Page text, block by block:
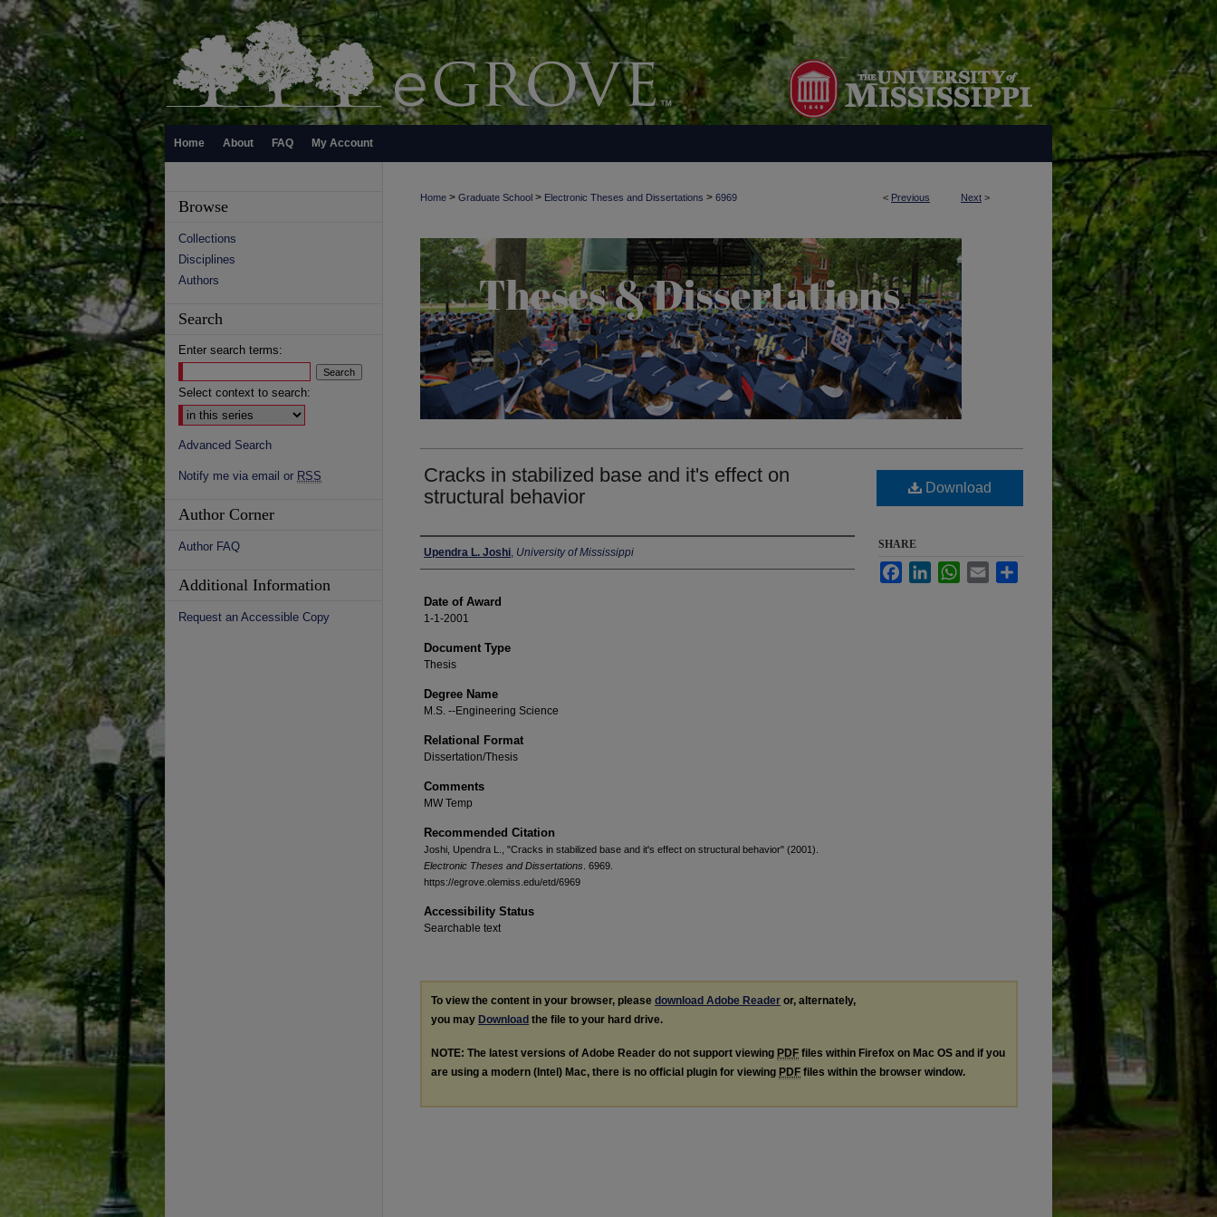
Home About FAQ My Account
< Previous Next >
Home > Graduate School > Electronic Theses and Dissertations > 6969
Cracks in stabilized base and it's effect on
structural behavior
Author
Upendra L. Joshi, University of Mississippi
Date of Award
1-1-2001
Document Type
Thesis
Degree Name
M.S. --Engineering Science
Relational Format
Dissertation/Thesis
Comments
MW Temp
Recommended Citation
Joshi, Upendra L., "Cracks in stabilized base and it's effect on structural behavior" (2001).
Electronic Theses and Dissertations . 6969.
https://egrove.olemiss.edu/etd/6969
Accessibility Status
Searchable text
Download
SHARE
FacebookLinkedInWhatsApp
Email
To view the content in your browser, please download Adobe Reader or, alternately,
you may Download the file to your hard drive.
NOTE: The latest versions of Adobe Reader do not support viewing PDF files within Firefox on Mac OS and if you
are using a modern (Intel) Mac, there is no official plugin for viewing PDF files within the browser window.
Browse
Collections
Disciplines
Authors
Search
Enter search terms:
Select context to search:
Advanced Search
Notify me via email or RSS
Author Corner
Author FAQ
Additional Information
Request an Accessible Copy